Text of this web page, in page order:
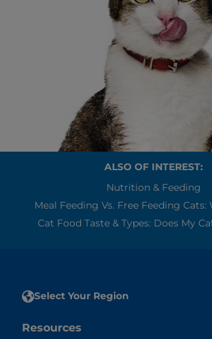
ALSO OF INTEREST:
Nutrition & Feeding
Meal Feeding Vs. Free Feeding Cats:
Cat Food Taste & Types: Does My
Select Your Region
Resources